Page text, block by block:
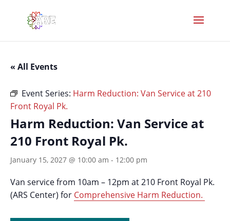
« All Events
Event Series: Harm Reduction: Van Service at 210
Front Royal Pk.
Harm Reduction: Van Service at
210 Front Royal Pk.
January 15, 2027 @ 10:00 am - 12:00 pm
Van service from 10am – 12pm at 210 Front Royal Pk.
(ARS Center) for Comprehensive Harm Reduction.